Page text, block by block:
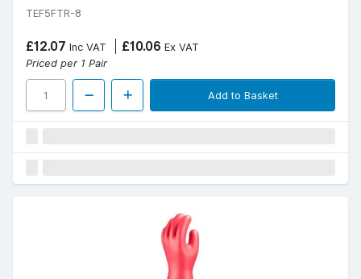
TEF5FTR-8
£12.07 Inc VAT £10.06 Ex VAT
Priced per 1 Pair
Add to Basket